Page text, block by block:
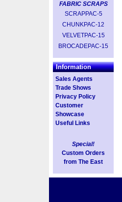
FABRIC SCRAPS
SCRAPPAC-5
CHUNKPAC-12
VELVETPAC-15
BROCADEPAC-15
Information
Sales Agents
Trade Shows
Privacy Policy
Customer
Showcase
Useful Links
Special!
Custom Orders
from The East